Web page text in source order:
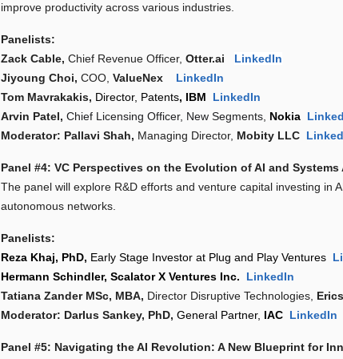
improve productivity across various industries.
Panelists:
Zack Cable, Chief Revenue Officer,Otter.ai LinkedIn
Jiyoung Choi, COO,ValueNex
LinkedIn
Tom Mavrakakis, Director, Patents, IBM
LinkedIn
Arvin Patel, Chief Licensing Officer, New Segments, Nokia
Moderator: Pallavi Shah, Managing Director, Mobity LLC
Panel #4: VC Perspectives on the Evolution of AI and
The panel will explore R&D efforts and venture capital investing in
autonomous networks.
Panelists:
Reza Khaj, PhD, Early Stage Investor at Plug and Play Ventures
Hermann Schindler, Scalator X Ventures Inc. LinkedIn
Tatiana Zander MSc, MBA, Director Disruptive Technologies,
Moderator: DarIus Sankey, PhD, General Partner, IAC LinkedIn
Panel #5: Navigating the AI Revolution: A New Blueprint for